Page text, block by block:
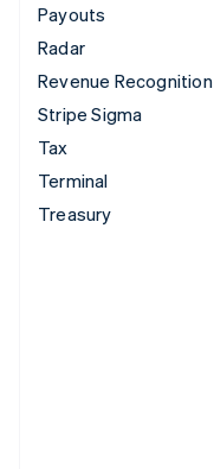
Payouts
Radar
Revenue Recognition
Stripe Sigma
Tax
Terminal
Treasury